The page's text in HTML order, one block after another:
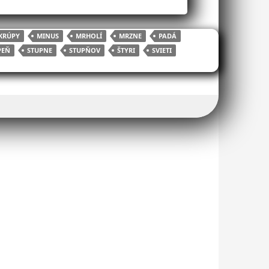
MINUS MRHOLÍ MRZNE
PADÁ
STUPNE STUPŇOV ŠTYRI
SVIETI